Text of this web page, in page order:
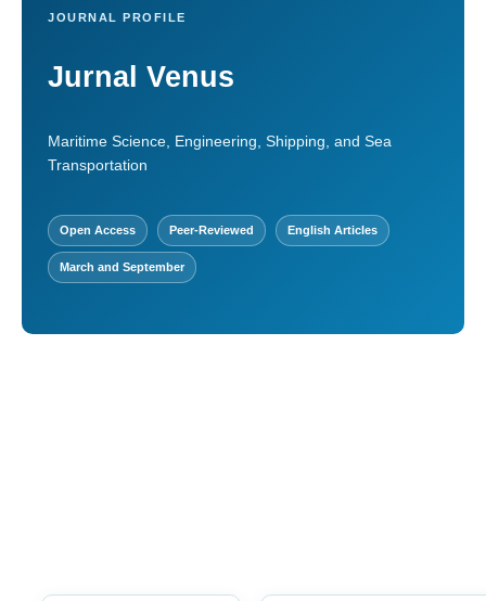
JOURNAL PROFILE
Jurnal Venus
Maritime Science, Engineering, Shipping, and Sea
Transportation
Open Access Peer-Reviewed English Articles
March and September